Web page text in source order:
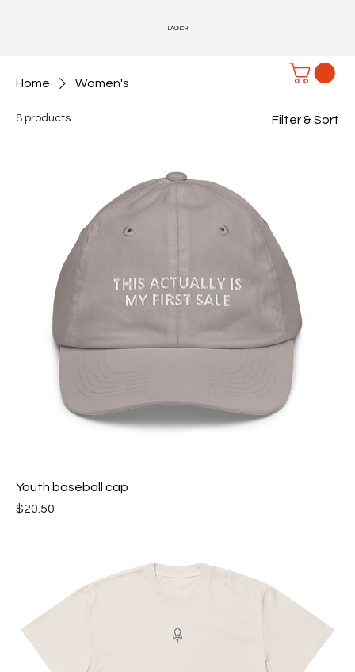
LAUNCH
Home Women's
8 products Filter & Sort
Youth baseball cap
Price
$20.50